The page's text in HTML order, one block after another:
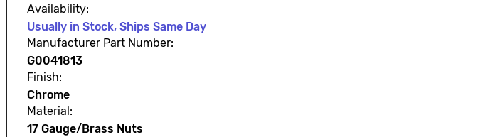
Availability:
Usually in Stock, Ships Same Day
Manufacturer Part Number:
G0041813
Finish:
Chrome
Material:
17 Gauge/Brass Nuts